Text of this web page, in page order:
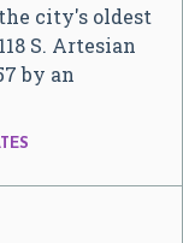
city's oldest
S. Artesian
by an